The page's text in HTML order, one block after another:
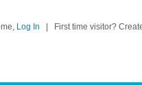
Log In First time visitor?